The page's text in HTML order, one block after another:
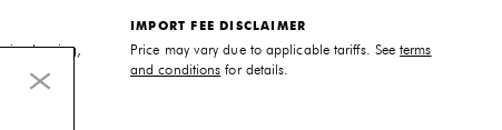
cleaning,
cleaner.
IMPORT FEE DISCLAIMER
Price may vary due to applicable tariffs. Seeterms
and conditions for details.